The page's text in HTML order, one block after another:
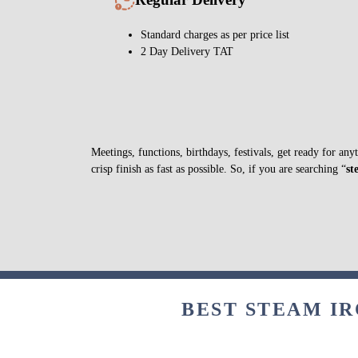
Standard charges as per price list
2 Day Delivery TAT
Meetings, functions, birthdays, festivals, get ready for
crisp finish as fast as possible. So, if you are searching “
BEST STEAM